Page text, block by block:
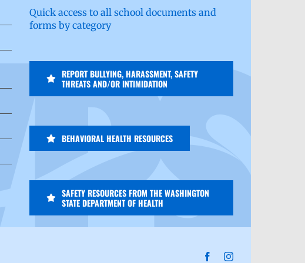
Quick access to all school documents and
forms by category
REPORT BULLYING, HARASSMENT, SAFETY
THREATS AND/OR INTIMIDATION
BEHAVIORAL HEALTH RESOURCES
SAFETY RESOURCES FROM THE WASHINGTON
STATE DEPARTMENT OF HEALTH
FacebookInstagram